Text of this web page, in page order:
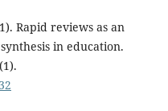
Rapid reviews as an
in education.